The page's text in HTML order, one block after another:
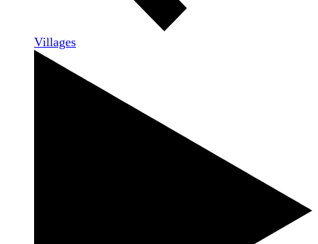
Villages